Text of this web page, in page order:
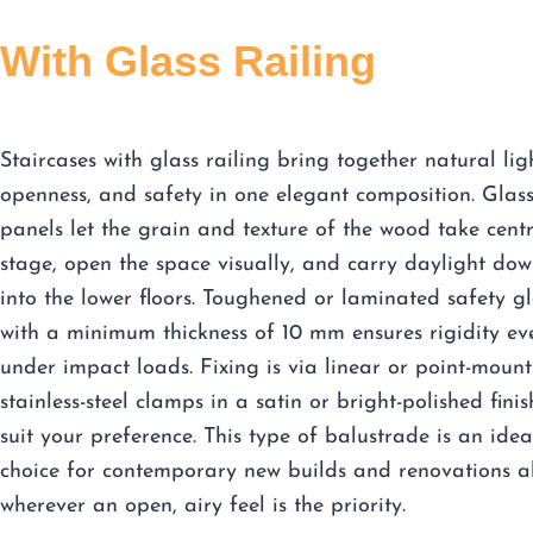
With Glass Railing
Staircases with glass railing bring together natural
openness, and safety in one elegant composition. Glass
panels let the grain and texture of the wood take
stage, open the space visually, and carry daylight
into the lower floors. Toughened or laminated safety
with a minimum thickness of 10 mm ensures rigidity
under impact loads. Fixing is via linear or point-mount
stainless-steel clamps in a satin or bright-polished
suit your preference. This type of balustrade is an
choice for contemporary new builds and renovations
wherever an open, airy feel is the priority.